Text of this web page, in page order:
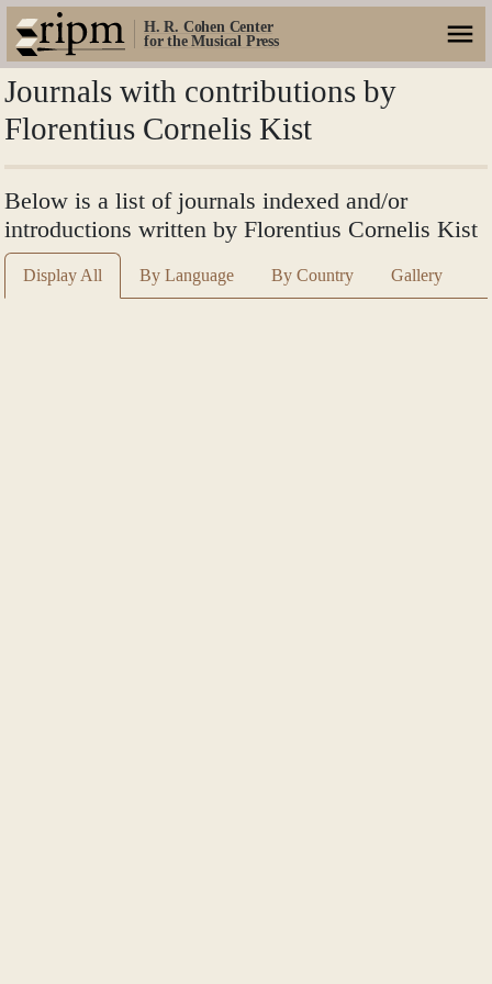
H. R. Cohen Center
for the Musical Press
Journals with contributions by
Florentius Cornelis Kist
Below is a list of journals indexed and/or
introductions written by Florentius Cornelis Kist
Display All By Language By Country Gallery